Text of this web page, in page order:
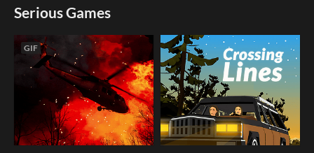
Serious Games
GIF